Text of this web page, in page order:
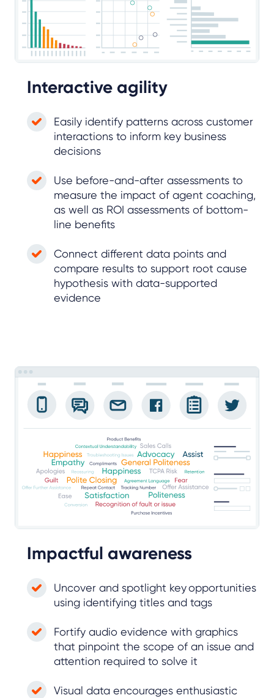
Interactive agility
Easily identify patterns across customer
interactions to inform key business
decisions
Use before-and-after assessments to
measure the impact of agent coaching,
as well as ROI assessments of bottom-
line benefits
Connect different data points and
compare results to support root cause
hypothesis with data-supported
evidence
Impactful awareness
Uncover and spotlight key opportunities
using identifying titles and tags
Fortify audio evidence with graphics
that pinpoint the scope of an issue and
attention required to solve it
Visual data encourages enthusiastic